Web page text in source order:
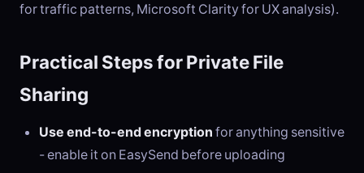
for traffic patterns, Microsoft Clarity for UX analysis).
Practical Steps for Private File
Sharing
Use end-to-end encryption for anything sensitive
- enable it on EasySend before uploading